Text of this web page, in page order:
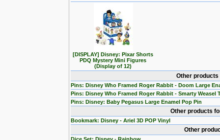
[DISPLAY] Disney: Pixar Shorts
PDQ Mystery Mini Figures
(Display of 12)
Other
Pins: Disney Who Framed Roger Rabbit - Doom Large
Pins: Disney Who Framed Roger Rabbit - Smarty Weasel
Pins: Disney: Baby Pegasus Large Enamel Pop Pin
Other products
Bookmark: Disney - Ariel 3D POP Vinyl
Other